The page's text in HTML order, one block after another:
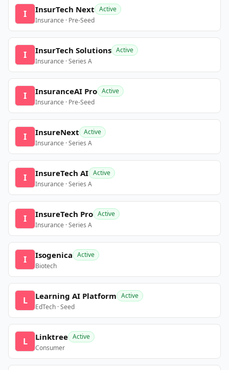
I InsurTech Next Active
Insurance · Pre-Seed
I InsurTech Solutions Active
Insurance · Series A
I InsuranceAI Pro Active
Insurance · Pre-Seed
I InsureNext Active
Insurance · Series A
I InsureTech AI Active
Insurance · Series A
I InsureTech Pro Active
Insurance · Series A
I Isogenica Active
Biotech
L Learning AI Platform Active
EdTech · Seed
L Linktree Active
Consumer